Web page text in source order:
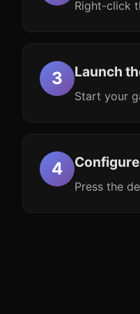
Right-click
Launch
Start your
Press the